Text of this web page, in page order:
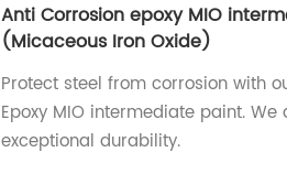
Anti Corrosion epoxy MIO
(Micaceous Iron Oxide)
Protect steel from corrosion with
Epoxy MIO intermediate paint.
exceptional durability.